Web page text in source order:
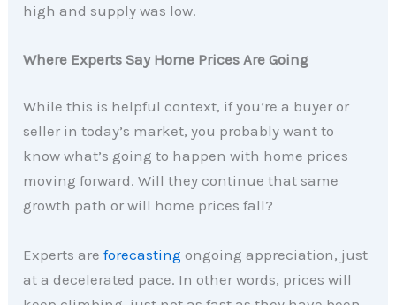
high and supply was low.
Where Experts Say Home Prices Are Going
While this is helpful context, if you’re a buyer or
seller in today’s market, you probably want to
know what’s going to happen with home prices
moving forward. Will they continue that same
growth path or will home prices fall?
Experts areforecasting ongoing appreciation, just
at a decelerated pace. In other words, prices will